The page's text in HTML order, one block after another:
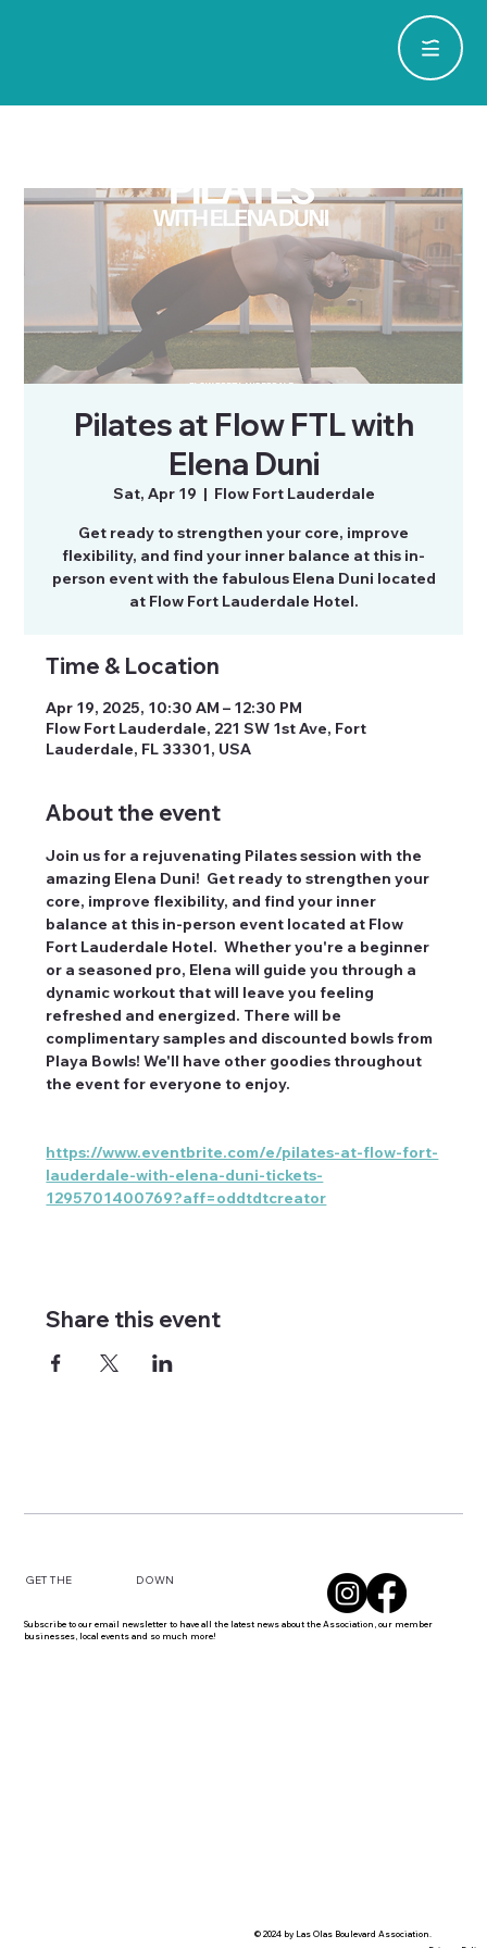
Pilates at Flow FTL with
Elena Duni
Sat, Apr 19
  |
Flow Fort Lauderdale
Get ready to strengthen your core, improve
flexibility, and find your inner balance at this in-
person event with the fabulous Elena Duni located
at Flow Fort Lauderdale Hotel.
Time & Location
Apr 19, 2025, 10:30 AM – 12:30 PM
Flow Fort Lauderdale, 221 SW 1st Ave, Fort
Lauderdale, FL 33301, USA
About the event
Join us for a rejuvenating Pilates session with the
amazing Elena Duni!  Get ready to strengthen your
core, improve flexibility, and find your inner
balance at this in-person event located at Flow
Fort Lauderdale Hotel.  Whether you're a beginner
or a seasoned pro, Elena will guide you through a
dynamic workout that will leave you feeling
refreshed and energized. There will be
complimentary samples and discounted bowls from
Playa Bowls! We'll have other goodies throughout
the event for everyone to enjoy.
https://www.eventbrite.com/e/pilates-at-flow-fort-
lauderdale-with-elena-duni-tickets-
1295701400769?aff=oddtdtcreator
Share this event
GET THE DOWN
Subscribe to our email newsletter to have all the latest news about the Association, our member
businesses, local events and so much more!
© 2024 by Las Olas Boulevard Association.